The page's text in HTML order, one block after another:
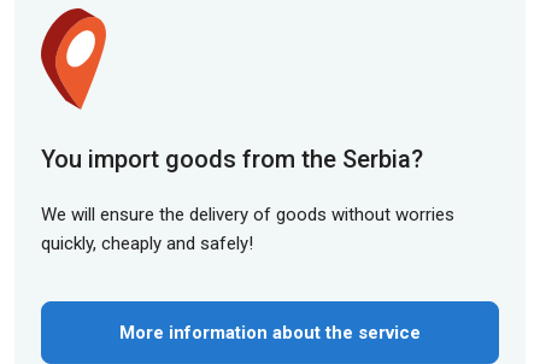
You import goods from the Serbia?
We will ensure the delivery of goods without worries
quickly, cheaply and safely!
More information about the service